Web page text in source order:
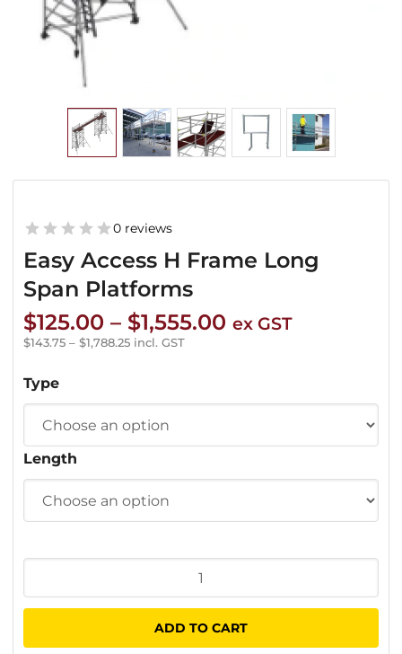
Easy Access H Frame Long
Span Platforms
0 reviews
$125.00 – $1,555.00 Price
ex GST
$143.75 – $1,788.25 incl. GST
Type
Length
Access
Frame
ADD TO CART